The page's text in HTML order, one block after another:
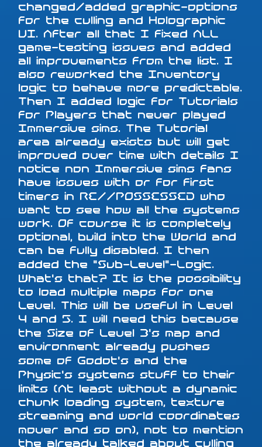
changed/added graphic-options
for the culling and Holographic
UI. After all that I fixed ALL
game-testing issues and added
all improvements from the list. I
also reworked the Inventory
logic to behave more predictable.
Then I added logic for Tutorials
for Players that never played
Immersive sims. The Tutorial
area already exists but will get
improved over time with details I
notice non Immersive sims fans
have issues with or for first
timers in RE//POSSESSED who
want to see how all the systems
work. Of course it is completely
optional, build into the World and
can be fully disabled. I then
added the "Sub-Level"-Logic.
What's that? It is the possibility
to load multiple maps for one
Level. This will be useful in Level
4 and 5. I will need this because
the Size of Level 3's map and
environment already pushes
some of Godot's and the
Physic's systems stuff to their
limits (At least without a dynamic
chunk loading system, texture
streaming and world coordinates
mover and so on), not to mention
the already talked about culling